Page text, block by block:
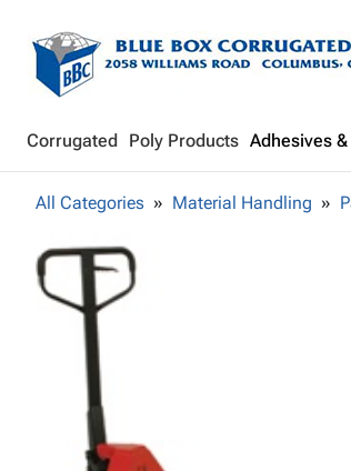
Corrugated Poly Products Adhesives &
All Categories Material Handling